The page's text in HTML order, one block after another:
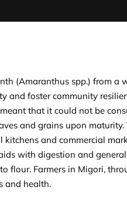
(Amaranthus spp.) from
and foster community
that it could not be
and grains upon
and commercial
with digestion and
flour. Farmers in Migori,
and health.